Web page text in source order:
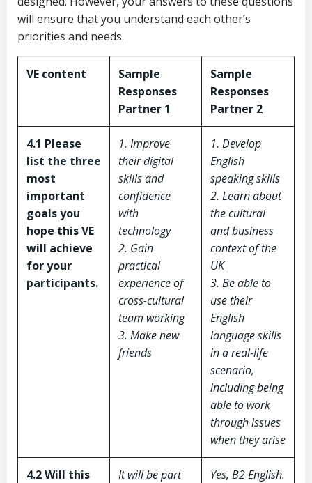
will ensure that you understand each other’s
priorities and needs.
VE content
Sample
Responses
Partner 1
Sample
Responses
Partner 2
4.1 Please
list the three
most
important
goals you
hope this VE
will achieve
for your
participants.
1. Improve
their digital
skills and
confidence
with
technology
2. Gain
practical
experience of
cross-cultural
team working
3. Make new
friends
1. Develop
English
speaking skills
2. Learn about
the cultural
and business
context of the
UK
3. Be able to
use their
English
language skills
in a real-life
scenario,
including being
able to work
through issues
when they arise
4.2 Will this
It will be part
Yes, B2 English.